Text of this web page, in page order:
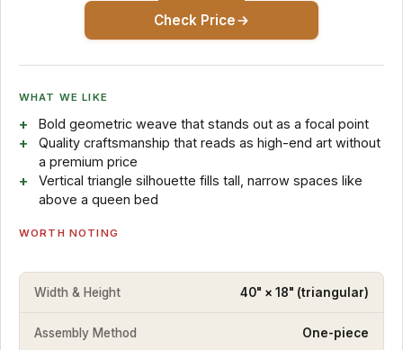
Check Price
WHAT WE LIKE
Bold geometric weave that stands out as a focal point
Quality craftsmanship that reads as high-end art without
a premium price
Vertical triangle silhouette fills tall, narrow spaces like
above a queen bed
WORTH NOTING
Width & Height 40" × 18" (triangular)
Assembly Method One-piece